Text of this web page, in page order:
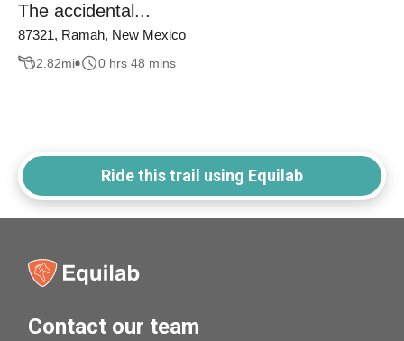
The accidental...
87321, Ramah, New Mexico
2.82mi 0 hrs 48 mins
Ride this trail using Equilab
Contact our team